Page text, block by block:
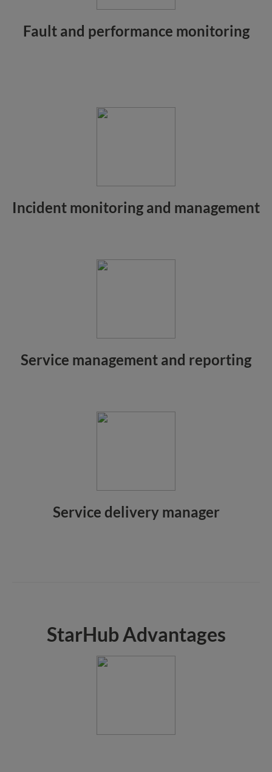
Fault and performance monitoring
Incident monitoring and management
Service management and reporting
Service delivery manager
StarHub Advantages